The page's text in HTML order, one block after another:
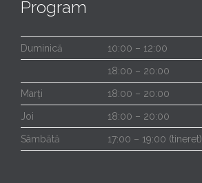
Program
Duminică 10:00 – 12:00
18:00 – 20:00
Marți 18:00 – 20:00
Joi 18:00 – 20:00
Sâmbătă 17:00 – 19:00 (tineret)